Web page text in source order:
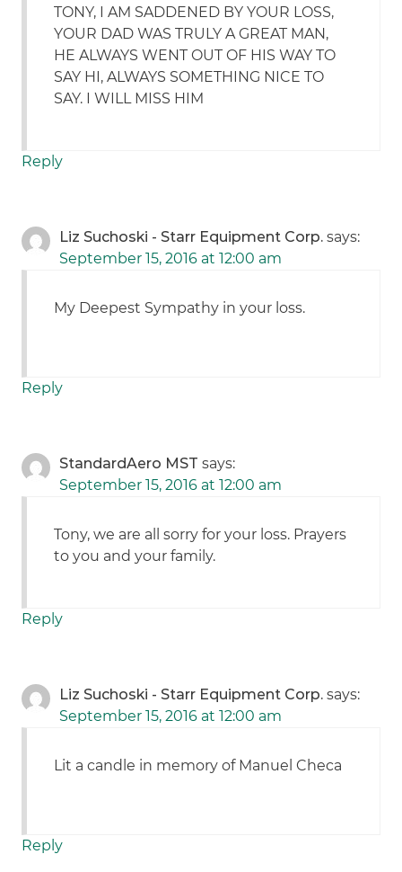
TONY, I AM SADDENED BY YOUR LOSS,
YOUR DAD WAS TRULY A GREAT MAN,
HE ALWAYS WENT OUT OF HIS WAY TO
SAY HI, ALWAYS SOMETHING NICE TO
SAY. I WILL MISS HIM
Reply
Liz Suchoski - Starr Equipment Corp. says:
September 15, 2016 at 12:00 am
My Deepest Sympathy in your loss.
Reply
StandardAero MST says:
September 15, 2016 at 12:00 am
Tony, we are all sorry for your loss. Prayers
to you and your family.
Reply
Liz Suchoski - Starr Equipment Corp. says:
September 15, 2016 at 12:00 am
Lit a candle in memory of Manuel Checa
Reply